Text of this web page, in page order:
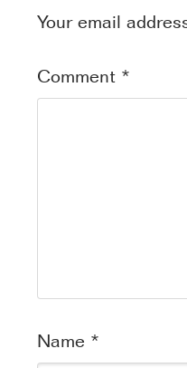
Your email
Comment *
Name *